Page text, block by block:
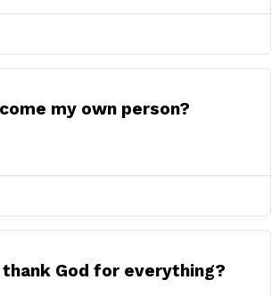
my own person?
God for everything?